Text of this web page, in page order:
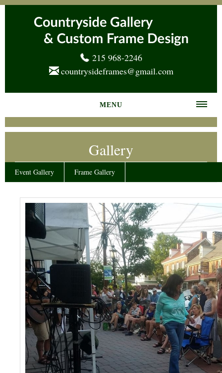
215 968-2246
countrysideframes@gmail.com
MENU
Home
Frame Gallery
News
Events
Contact Us
Gallery
Event Gallery Frame Gallery